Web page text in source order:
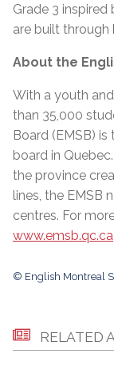
Grade 3
are built through
About the
With a youth
than 35,000
Board (EMSB)
board in
the province
lines, the EMSB
centres. For
www.emsb.qc.ca
© English Montreal
RELATED